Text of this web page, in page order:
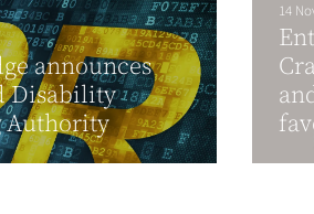
announces
Disability
Authority
14